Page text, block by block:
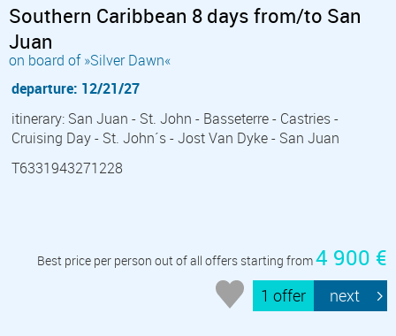
Southern Caribbean 8 days from/to San
Juan
on board of »Silver Dawn«
departure: 12/21/27
itinerary: San Juan - St. John - Basseterre - Castries -
Cruising Day - St. John´s - Jost Van Dyke - San Juan
T6331943271228
Best price per person out of all offers starting from4 900 €
1 offer next